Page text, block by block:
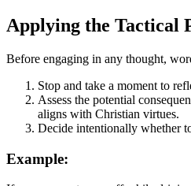
Applying the Tactical
Before engaging in any thought,
Stop and take a moment to
Assess the potential
aligns with Christian virtues.
Decide intentionally whether
Example: